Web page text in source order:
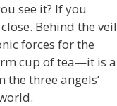
see it? If you
Behind the veil
forces for the
cup of tea—it is a
three angels’